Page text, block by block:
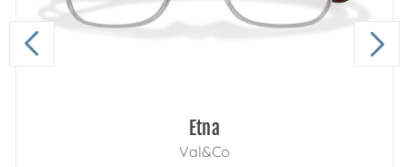
Etna
Val&Co